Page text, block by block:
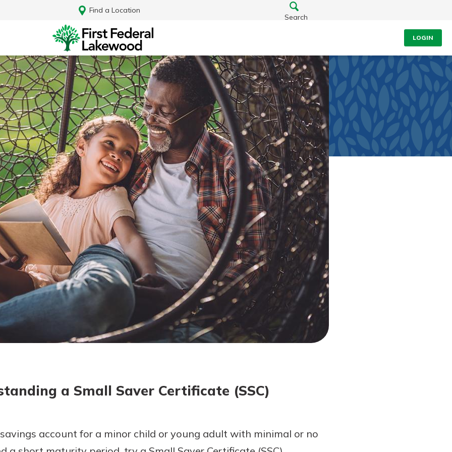
Find a Location
Search
LOGIN
Log In
Enroll Here
a Small Saver Certificate (SSC)
account for a minor child or young adult with minimal or no